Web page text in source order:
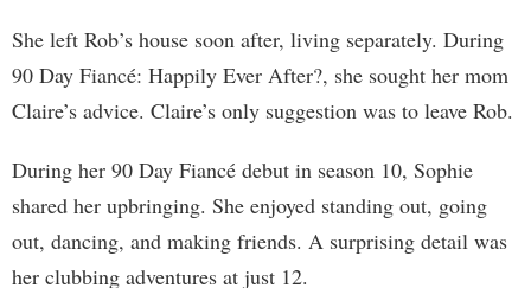
She left Rob’s house soon after, living separately. During
90 Day Fiancé: Happily Ever After?, she sought her mom
Claire’s advice. Claire’s only suggestion was to leave Rob.
During her 90 Day Fiancé debut in season 10, Sophie
shared her upbringing. She enjoyed standing out, going
out, dancing, and making friends. A surprising detail was
her clubbing adventures at just 12.